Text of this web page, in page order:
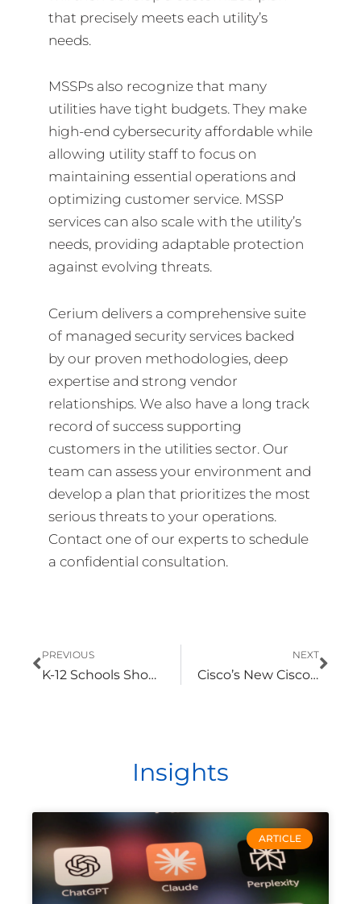
that precisely meets each utility’s
needs.
MSSPs also recognize that many
utilities have tight budgets. They make
high-end cybersecurity affordable while
allowing utility staff to focus on
maintaining essential operations and
optimizing customer service. MSSP
services can also scale with the utility’s
needs, providing adaptable protection
against evolving threats.
Cerium delivers a comprehensive suite
of managed security services backed
by our proven methodologies, deep
expertise and strong vendor
relationships. We also have a long track
record of success supporting
customers in the utilities sector. Our
team can assess your environment and
develop a plan that prioritizes the most
serious threats to your operations.
Contact one of our experts to schedule
a confidential consultation.
Prev
PREVIOUS
K-12 Schools Should Prioritize Collaboration Upgrades, Integration
NEXT
Cisco’s New Cisco 360 Partner Program Makes Partner Expertise Easier to Identify
Next
Insights
ARTICLE